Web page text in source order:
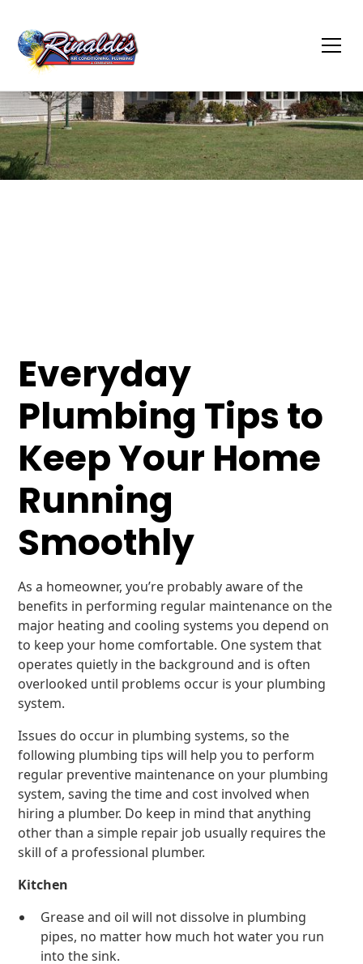
Everyday
Plumbing Tips to
Keep Your Home
Running
Smoothly
As a homeowner, you’re probably aware of the
benefits in performing regular maintenance on the
major heating and cooling systems you depend on
to keep your home comfortable. One system that
operates quietly in the background and is often
overlooked until problems occur is your plumbing
system.
Issues do occur in plumbing systems, so the
following plumbing tips will help you to perform
regular preventive maintenance on your plumbing
system, saving the time and cost involved when
hiring a plumber. Do keep in mind that anything
other than a simple repair job usually requires the
skill of a professional plumber.
Kitchen
Grease and oil will not dissolve in plumbing
pipes, no matter how much hot water you run
into the sink.